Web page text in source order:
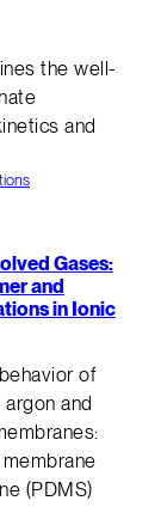
the well-
and
Gases:
and
in Ionic
of
and
(PDMS)